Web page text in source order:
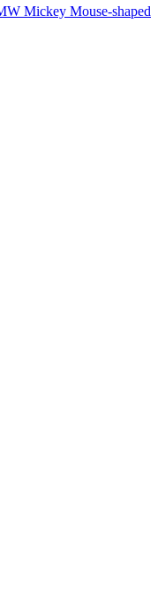
Mickey Mouse-shaped